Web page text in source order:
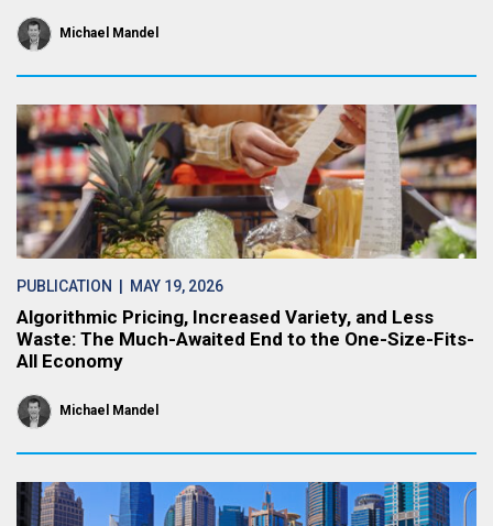
Michael Mandel
PUBLICATION | MAY 19, 2026
Algorithmic Pricing, Increased Variety, and Less
Waste: The Much-Awaited End to the One-Size-Fits-
All Economy
Michael Mandel